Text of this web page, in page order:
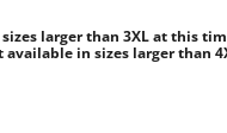
larger than 3XL at this
in sizes larger than